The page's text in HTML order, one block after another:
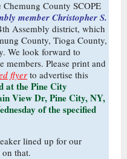
County SCOPE
member Christopher S.
Assembly district, which
County, Tioga County,
We look forward to
Please print and
flyerto advertise this
at the Pine City
View Dr, Pine City, NY,
of the specified
lined up for our
that.